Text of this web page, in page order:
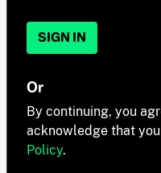
SIGN IN
Or
By continuing, you
acknowledge that
Policy.